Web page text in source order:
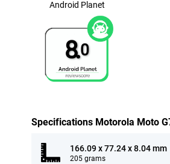
Android Planet
8.0
Specifications Motorola Moto
166.09 x 77.24 x 8.04 mm
205 grams